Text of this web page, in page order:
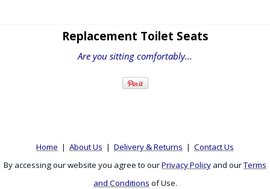
Replacement Toilet Seats
Are you sitting comfortably...
Home | About Us | Delivery & Returns | Contact Us
By accessing our website you agree to ourPrivacy Policy and ourTerms
and Conditions of Use.